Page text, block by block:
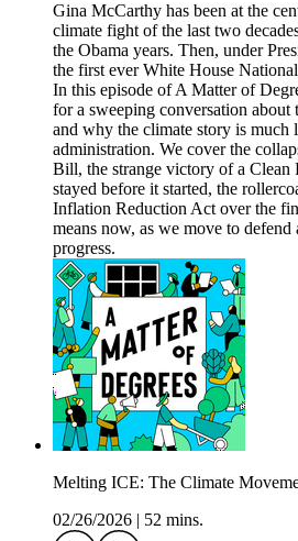
Gina McCarthy has been at the
climate fight of the last two
the Obama years. Then, under
the first ever White House
In this episode of A Matter of
for a sweeping conversation about
and why the climate story is much
administration. We cover the
Bill, the strange victory of a Clean
stayed before it started, the
Inflation Reduction Act over the
means now, as we move to
progress.
Melting ICE: The Climate
02/26/2026
52 mins.